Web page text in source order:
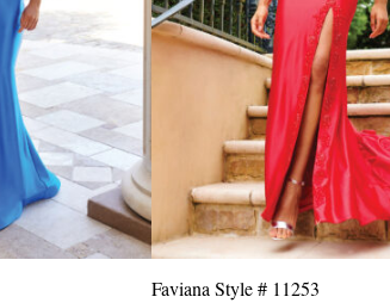
Faviana Style # 11253